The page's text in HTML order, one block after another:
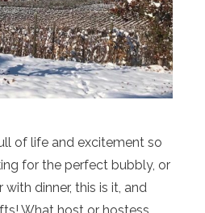
of life and excitement so
for the perfect bubbly, or
dinner, this is it, and